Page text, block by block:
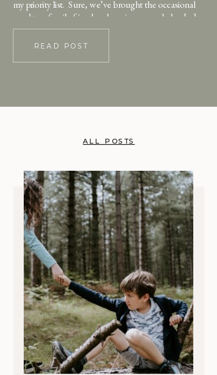
my priority list. Sure, we’ve brought the occasional
meal to a family friend welcoming a new baby, […]
READ POST
ALL POSTS